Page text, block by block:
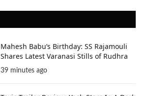
Mahesh Babu’s Birthday: SS Rajamouli
Shares Latest Varanasi Stills of Rudhra
39 minutes ago